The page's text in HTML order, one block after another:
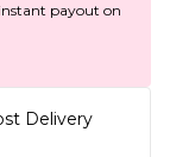
payout on
Delivery